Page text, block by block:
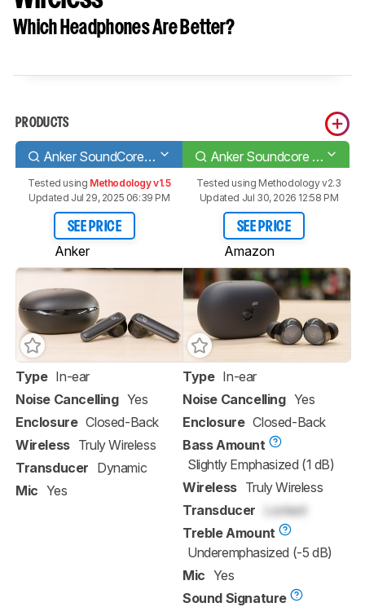
Which Headphones Are Better?
PRODUCTS
Anker SoundCore Life P3 Truly Wireless Anker Soundcore Space A40 Truly Wireless
Tested using Methodology v1.5
Updated Jul 29, 2025 06:39 PM
SEE PRICE
Anker
Tested using Methodology v2.3
Updated Jul 30, 2026 12:58 PM
SEE PRICE
Amazon
Type In-ear
Noise Cancelling Yes
Enclosure Closed-Back
Wireless Truly Wireless
Transducer Dynamic
Mic Yes
Type In-ear
Noise Cancelling Yes
Enclosure Closed-Back
Bass Amount
Slightly Emphasized (1 dB)
Wireless Truly Wireless
Transducer
Locked
Treble Amount
Underemphasized (-5 dB)
Mic Yes
Sound Signature